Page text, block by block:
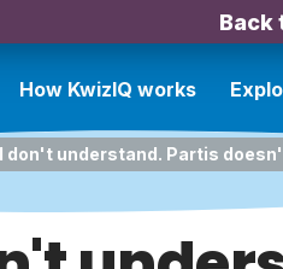
Back
How KwizIQ works
I don't understand. Partis